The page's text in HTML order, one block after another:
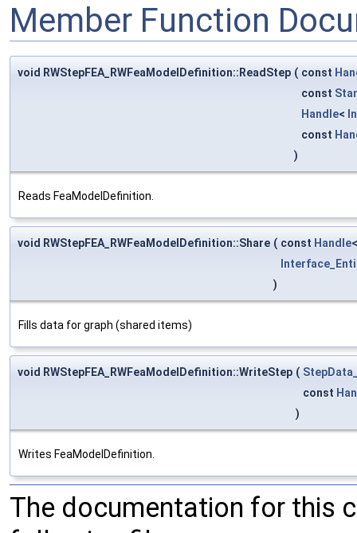
Member Function
void RWStepFEA_RWFeaModelDefinition::ReadStep ( const
const
Handle<
const
)
Reads FeaModelDefinition.
void RWStepFEA_RWFeaModelDefinition::Share ( const Handle
)
Fills data for graph (shared items)
void RWStepFEA_RWFeaModelDefinition::WriteStep (
const
)
Writes FeaModelDefinition.
The documentation for this